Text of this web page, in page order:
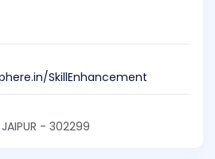
SkillEnhancement
- 302299